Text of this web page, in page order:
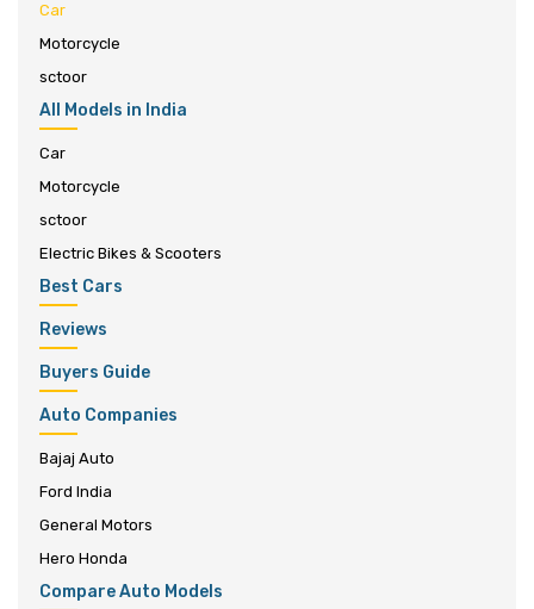
Car
Motorcycle
sctoor
All Models in India
Car
Motorcycle
sctoor
Electric Bikes & Scooters
Best Cars
Reviews
Buyers Guide
Auto Companies
Bajaj Auto
Ford India
General Motors
Hero Honda
Compare Auto Models